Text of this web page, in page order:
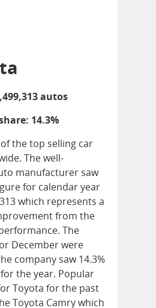
autos
14.3%
the top selling car
The well-
manufacturer saw
for calendar year
which represents a
from the
The
December were
company saw 14.3%
the year. Popular
Toyota for the past
Toyota Camry which